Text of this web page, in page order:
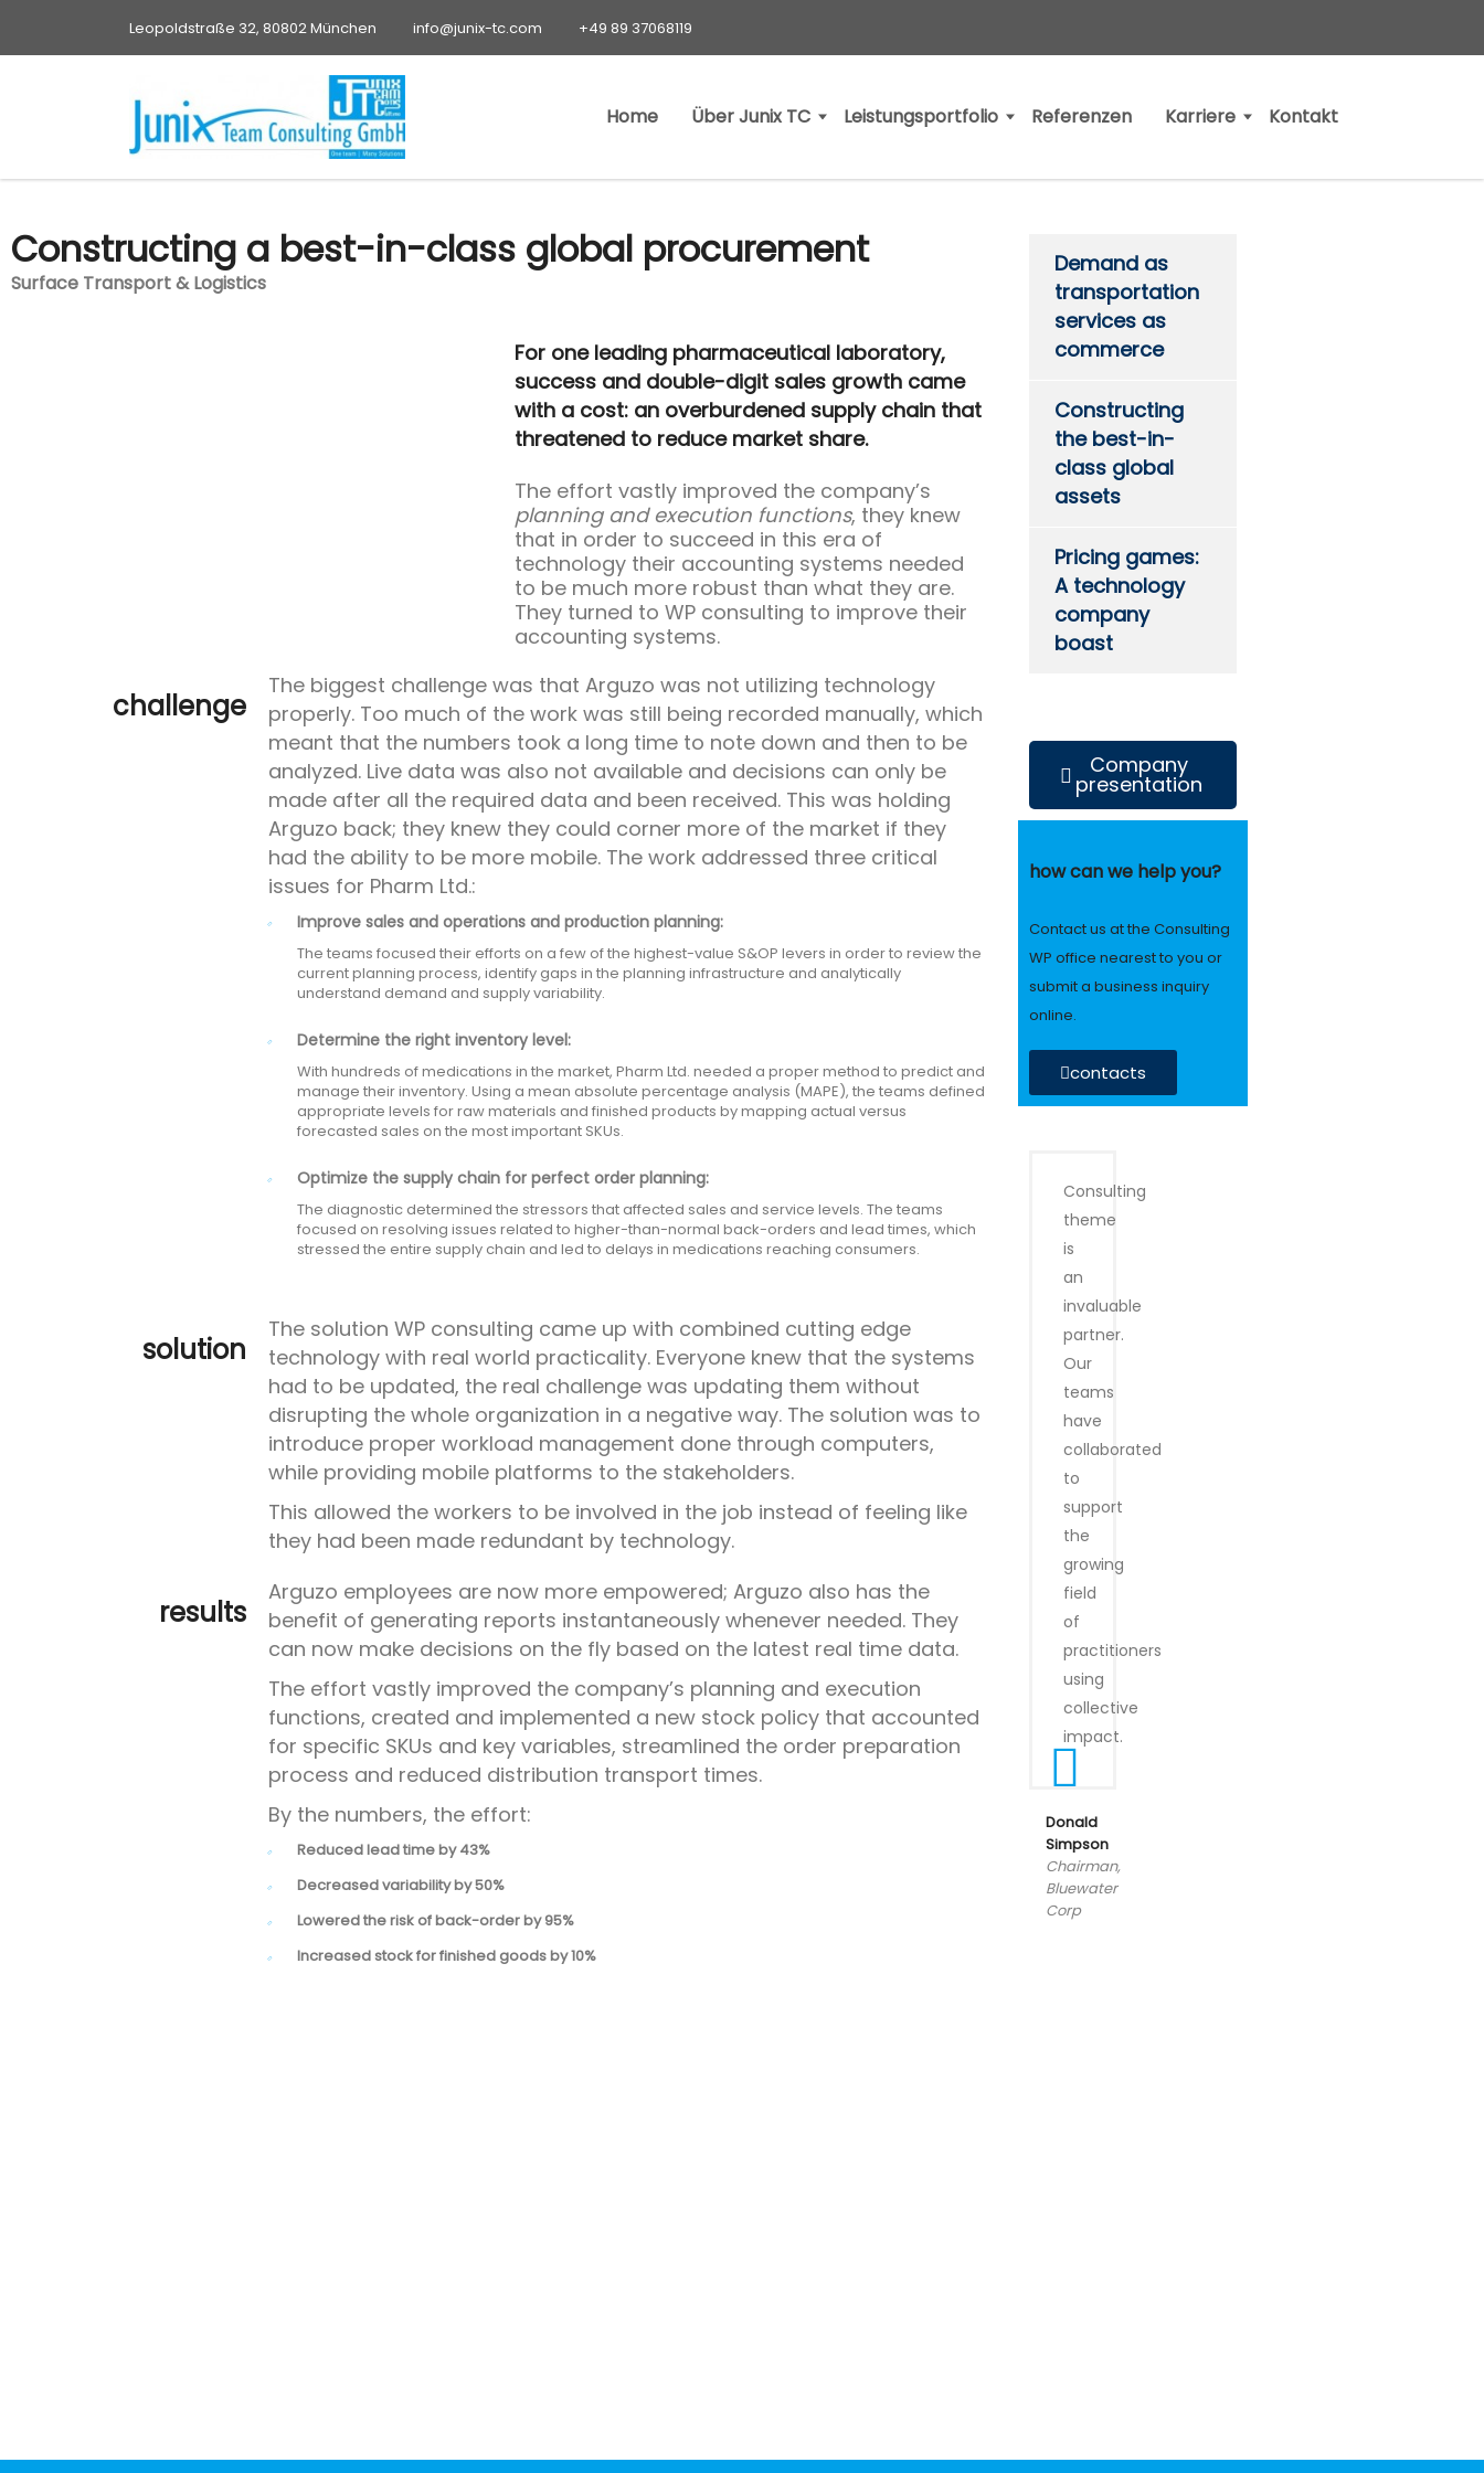
Leopoldstraße 32, 80802 München info@junix-tc.com +49 89 37068119
Home Über Junix TC Leistungsportfolio Referenzen Karriere Kontakt
Constructing a best-in-class global procurement
Surface Transport & Logistics
For one leading pharmaceutical laboratory,
success and double-digit sales growth came
with a cost: an overburdened supply chain that
threatened to reduce market share.
The effort vastly improved the company’s
planning and execution functions, they knew
that in order to succeed in this era of
technology their accounting systems needed
to be much more robust than what they are.
They turned to WP consulting to improve their
accounting systems.
challenge
The biggest challenge was that Arguzo was not utilizing technology
properly. Too much of the work was still being recorded manually, which
meant that the numbers took a long time to note down and then to be
analyzed. Live data was also not available and decisions can only be
made after all the required data and been received. This was holding
Arguzo back; they knew they could corner more of the market if they
had the ability to be more mobile. The work addressed three critical
issues for Pharm Ltd.:
Improve sales and operations and production planning:
The teams focused their efforts on a few of the highest-value S&OP levers in order to review the
current planning process, identify gaps in the planning infrastructure and analytically
understand demand and supply variability.
Determine the right inventory level:
With hundreds of medications in the market, Pharm Ltd. needed a proper method to predict and
manage their inventory. Using a mean absolute percentage analysis (MAPE), the teams defined
appropriate levels for raw materials and finished products by mapping actual versus
forecasted sales on the most important SKUs.
Optimize the supply chain for perfect order planning:
The diagnostic determined the stressors that affected sales and service levels. The teams
focused on resolving issues related to higher-than-normal back-orders and lead times, which
stressed the entire supply chain and led to delays in medications reaching consumers.
solution
The solution WP consulting came up with combined cutting edge
technology with real world practicality. Everyone knew that the systems
had to be updated, the real challenge was updating them without
disrupting the whole organization in a negative way. The solution was to
introduce proper workload management done through computers,
while providing mobile platforms to the stakeholders.
This allowed the workers to be involved in the job instead of feeling like
they had been made redundant by technology.
results
Arguzo employees are now more empowered; Arguzo also has the
benefit of generating reports instantaneously whenever needed. They
can now make decisions on the fly based on the latest real time data.
The effort vastly improved the company’s planning and execution
functions, created and implemented a new stock policy that accounted
for specific SKUs and key variables, streamlined the order preparation
process and reduced distribution transport times.
By the numbers, the effort:
Reduced lead time by 43%
Decreased variability by 50%
Lowered the risk of back-order by 95%
Increased stock for finished goods by 10%
Demand as
transportation
services as
commerce
Constructing
the best-in-
class global
assets
Pricing games:
A technology
company
boast
Company
presentation
how can we help you?
Contact us at the Consulting
WP office nearest to you or
submit a business inquiry
online.
contacts
Consulting
theme
is
an
invaluable
partner.
Our
teams
have
collaborated
to
support
the
growing
field
of
practitioners
using
collective
impact.
Donald
Simpson
Chairman,
Bluewater
Corp